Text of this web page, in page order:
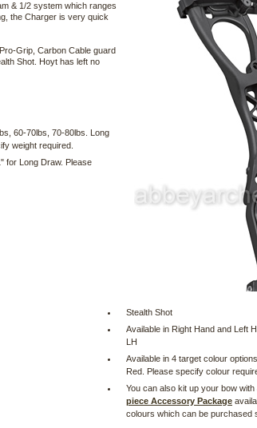
& 1/2 system which ranges
the Charger is very quick
Grip, Carbon Cable guard
Shot. Hoyt has left no
60-70lbs, 70-80lbs. Long
weight required.
for Long Draw. Please
Stealth Shot
Available in Right Hand and Left
LH
Available in 4 target colour
Red. Please specify colour
You can also kit up your bow with
piece Accessory Package
colours which can be purchased